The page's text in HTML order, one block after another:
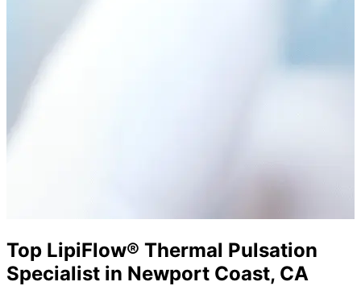
Top LipiFlow® Thermal Pulsation
Specialist in Newport Coast, CA